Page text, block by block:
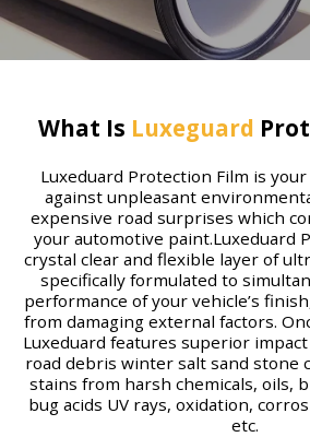
What Is Luxeguard
Luxeduard Protection Film is
against unpleasant
expensive road surprises which
your automotive paint.​Luxeduard
crystal clear and flexible layer of
specifically formulated to
performance of your vehicle’s
from damaging external factors.
Luxeduard features superior
road debris winter salt sand stone
stains from harsh chemicals, oils,
bug acids UV rays, oxidation,
etc.